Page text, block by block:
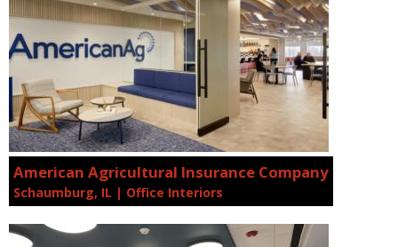
American Agricultural Insurance Company
Schaumburg, IL | Office Interiors